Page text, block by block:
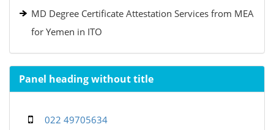
MD Degree Certificate Attestation Services from MEA
for Yemen in ITO
Panel heading without title
022 49705634